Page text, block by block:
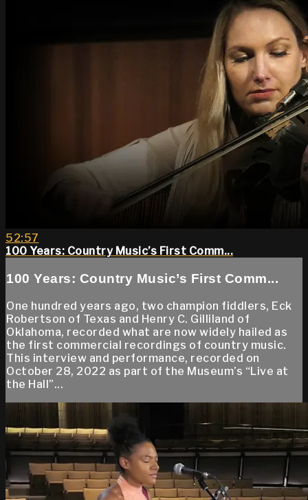
52:57
100 Years: Country Music’s First Comm...
100 Years: Country Music’s First Comm...
One hundred years ago, two champion fiddlers, Eck
Robertson of Texas and Henry C. Gilliland of
Oklahoma, recorded what are now widely hailed as
the first commercial recordings of country music.
This interview and performance, recorded on
October 28, 2022 as part of the Museum’s “Live at
the Hall”...